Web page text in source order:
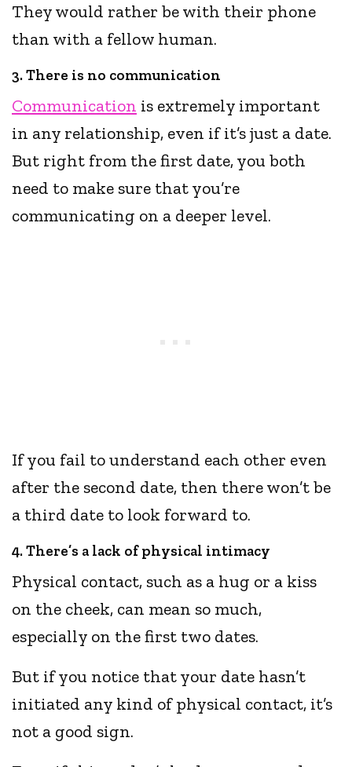
They would rather be with their phone
than with a fellow human.
3. There is no communication
Communication is extremely important
in any relationship, even if it’s just a date.
But right from the first date, you both
need to make sure that you’re
communicating on a deeper level.
If you fail to understand each other even
after the second date, then there won’t be
a third date to look forward to.
4. There’s a lack of physical intimacy
Physical contact, such as a hug or a kiss
on the cheek, can mean so much,
especially on the first two dates.
But if you notice that your date hasn’t
initiated any kind of physical contact, it’s
not a good sign.